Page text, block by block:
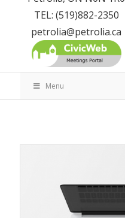
TEL: (519)882-2350
petrolia@petrolia.ca
Menu